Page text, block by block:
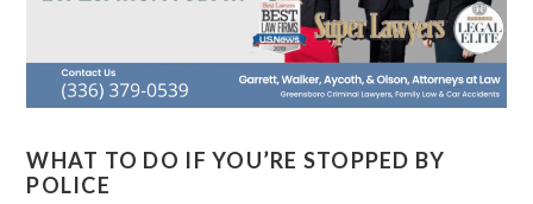
WHAT TO DO IF YOU’RE STOPPED BY
POLICE